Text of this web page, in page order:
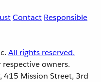
Contact Responsible
All rights reserved.
owners.
415 Mission Street, 3rd